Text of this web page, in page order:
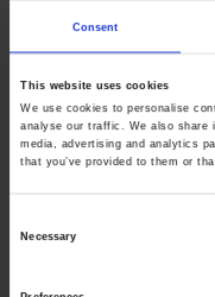
Consent
This website uses cookies
We use cookies to personalise
analyse our traffic. We also share
media, advertising and analytics
that you’ve provided to them or
Necessary
June 13th 2021
Read article
Watercolor
Solo Museum